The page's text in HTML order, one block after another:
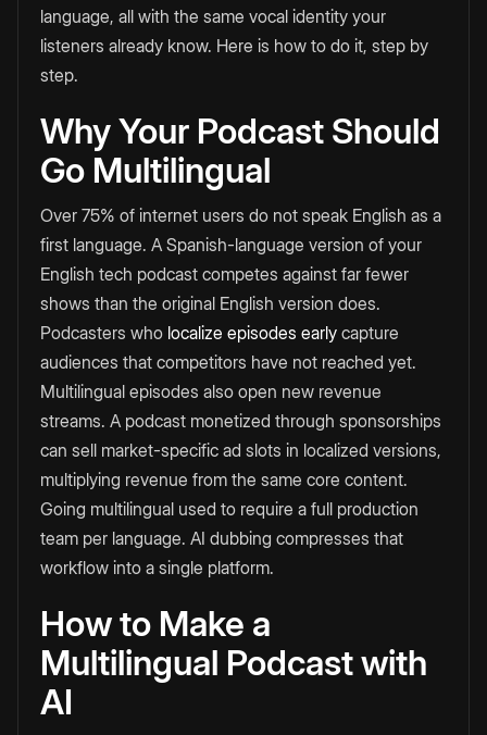
language, all with the same vocal identity your
listeners already know. Here is how to do it, step by
step.
Why Your Podcast Should
Go Multilingual
Over 75% of internet users do not speak English as a
first language. A Spanish-language version of your
English tech podcast competes against far fewer
shows than the original English version does.
Podcasters who localize episodes early capture
audiences that competitors have not reached yet.
Multilingual episodes also open new revenue
streams. A podcast monetized through sponsorships
can sell market-specific ad slots in localized versions,
multiplying revenue from the same core content.
Going multilingual used to require a full production
team per language. AI dubbing compresses that
workflow into a single platform.
How to Make a
Multilingual Podcast with
AI